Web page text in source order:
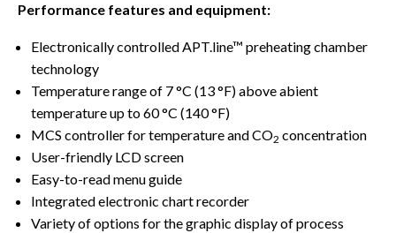
Performance features and equipment:
Electronically controlled APT.line™ preheating chamber
technology
Temperature range of 7 °C (13 °F) above abient
temperature up to 60 °C (140 °F)
MCS controller for temperature and CO2 concentration
User-friendly LCD screen
Easy-to-read menu guide
Integrated electronic chart recorder
Variety of options for the graphic display of process